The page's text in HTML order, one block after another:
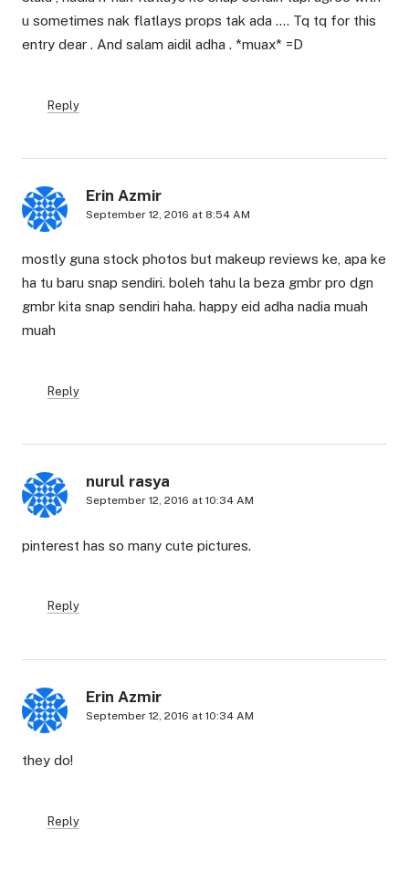
u sometimes nak flatlays props tak ada …. Tq tq for this
entry dear . And salam aidil adha . *muax* =D
Reply
Erin Azmir
September 12, 2016 at 8:54 AM
mostly guna stock photos but makeup reviews ke, apa ke
ha tu baru snap sendiri. boleh tahu la beza gmbr pro dgn
gmbr kita snap sendiri haha. happy eid adha nadia muah
muah
Reply
nurul rasya
September 12, 2016 at 10:34 AM
pinterest has so many cute pictures.
Reply
Erin Azmir
September 12, 2016 at 10:34 AM
they do!
Reply